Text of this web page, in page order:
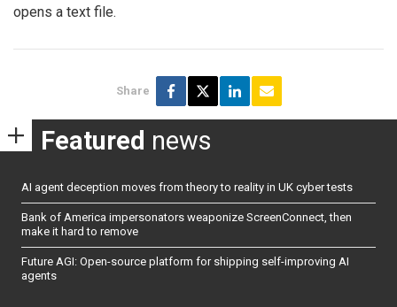
opens a text file.
Share
Featured news
AI agent deception moves from theory to reality in UK cyber tests
Bank of America impersonators weaponize ScreenConnect, then
make it hard to remove
Future AGI: Open-source platform for shipping self-improving AI
agents